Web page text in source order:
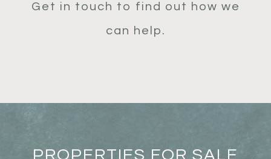
Get in touch to find out how we
can help.
PROPERTIES FOR SALE